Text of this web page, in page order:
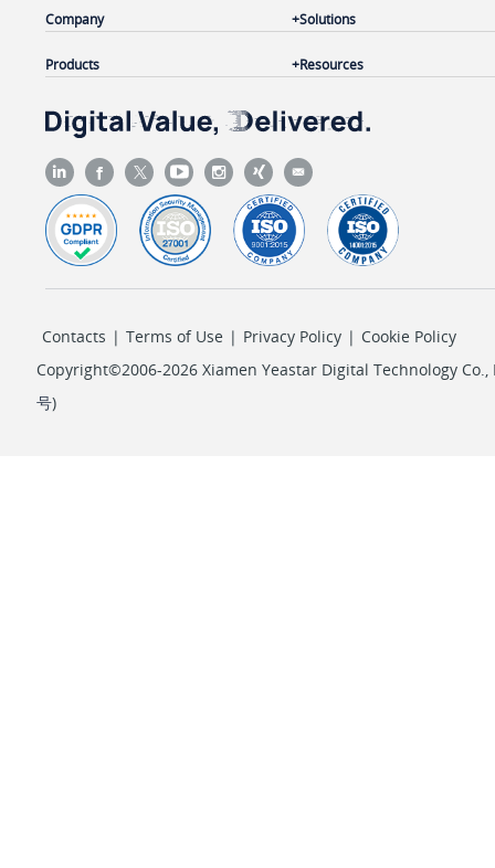
Company
Products
Solutions
Resources
Contacts | Terms of Use | Privacy Policy | Cookie Policy
Copyright©2006-2026 Xiamen Yeastar Digital Technology Co.,
号)